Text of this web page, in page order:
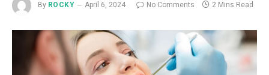
By ROCKY April 6, 2024 No Comments 2 Mins Read